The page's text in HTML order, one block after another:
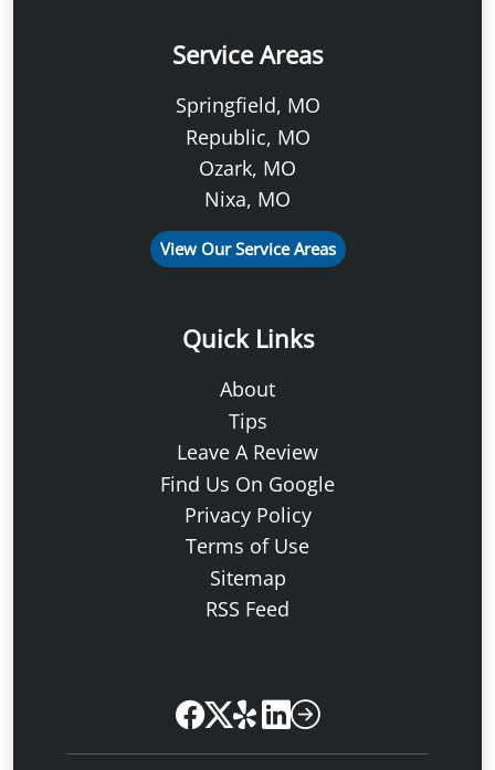
Service Areas
Springfield, MO
Republic, MO
Ozark, MO
Nixa, MO
View Our Service Areas
Quick Links
About
Tips
Leave A Review
Find Us On Google
Privacy Policy
Terms of Use
Sitemap
RSS Feed